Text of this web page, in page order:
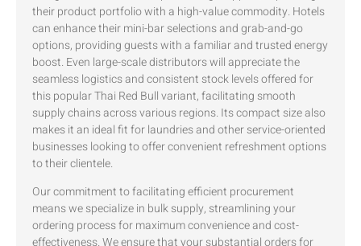
their product portfolio with a high-value commodity. Hotels
can enhance their mini-bar selections and grab-and-go
options, providing guests with a familiar and trusted energy
boost. Even large-scale distributors will appreciate the
seamless logistics and consistent stock levels offered for
this popular Thai Red Bull variant, facilitating smooth
supply chains across various regions. Its compact size also
makes it an ideal fit for laundries and other service-oriented
businesses looking to offer convenient refreshment options
to their clientele.
Our commitment to facilitating efficient procurement
means we specialize in bulk supply, streamlining your
ordering process for maximum convenience and cost-